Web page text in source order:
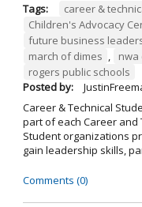
Tags: career &
Children's Advocacy
future business
march of dimes , nwa
rogers public schools
Posted by:
Career & Technical
part of each Career and
Student organizations
gain leadership skills,
Comments (0)